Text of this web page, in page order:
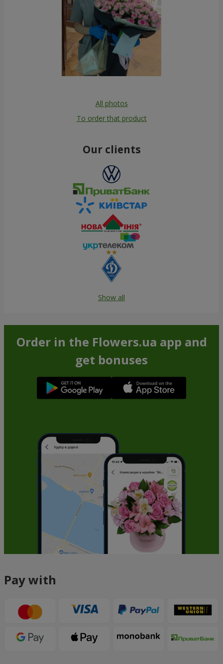
All photos
To order that product
Our clients
Show all
Order in the Flowers.ua app and
get bonuses
Pay with